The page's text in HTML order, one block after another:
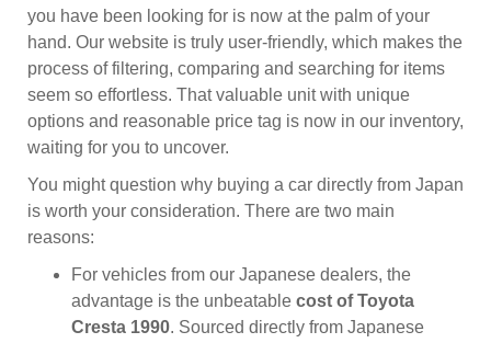
you have been looking for is now at the palm of your
hand. Our website is truly user-friendly, which makes the
process of filtering, comparing and searching for items
seem so effortless. That valuable unit with unique
options and reasonable price tag is now in our inventory,
waiting for you to uncover.
You might question why buying a car directly from Japan
is worth your consideration. There are two main
reasons:
For vehicles from our Japanese dealers, the
advantage is the unbeatable cost of Toyota
Cresta 1990. Sourced directly from Japanese